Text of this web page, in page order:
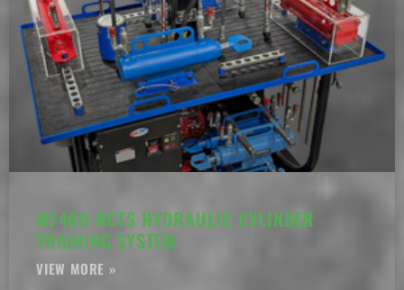
MF400-HCTS HYDRAULIC CYLINDER
TRAINING SYSTEM